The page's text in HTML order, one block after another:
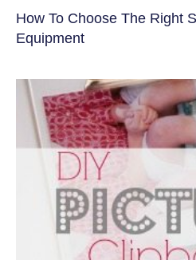
How To Choose The Right
Equipment